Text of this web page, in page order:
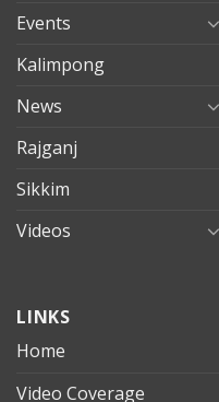
Events
Kalimpong
News
Rajganj
Sikkim
Videos
evden
eve
LINKS
Home
Video Coverage